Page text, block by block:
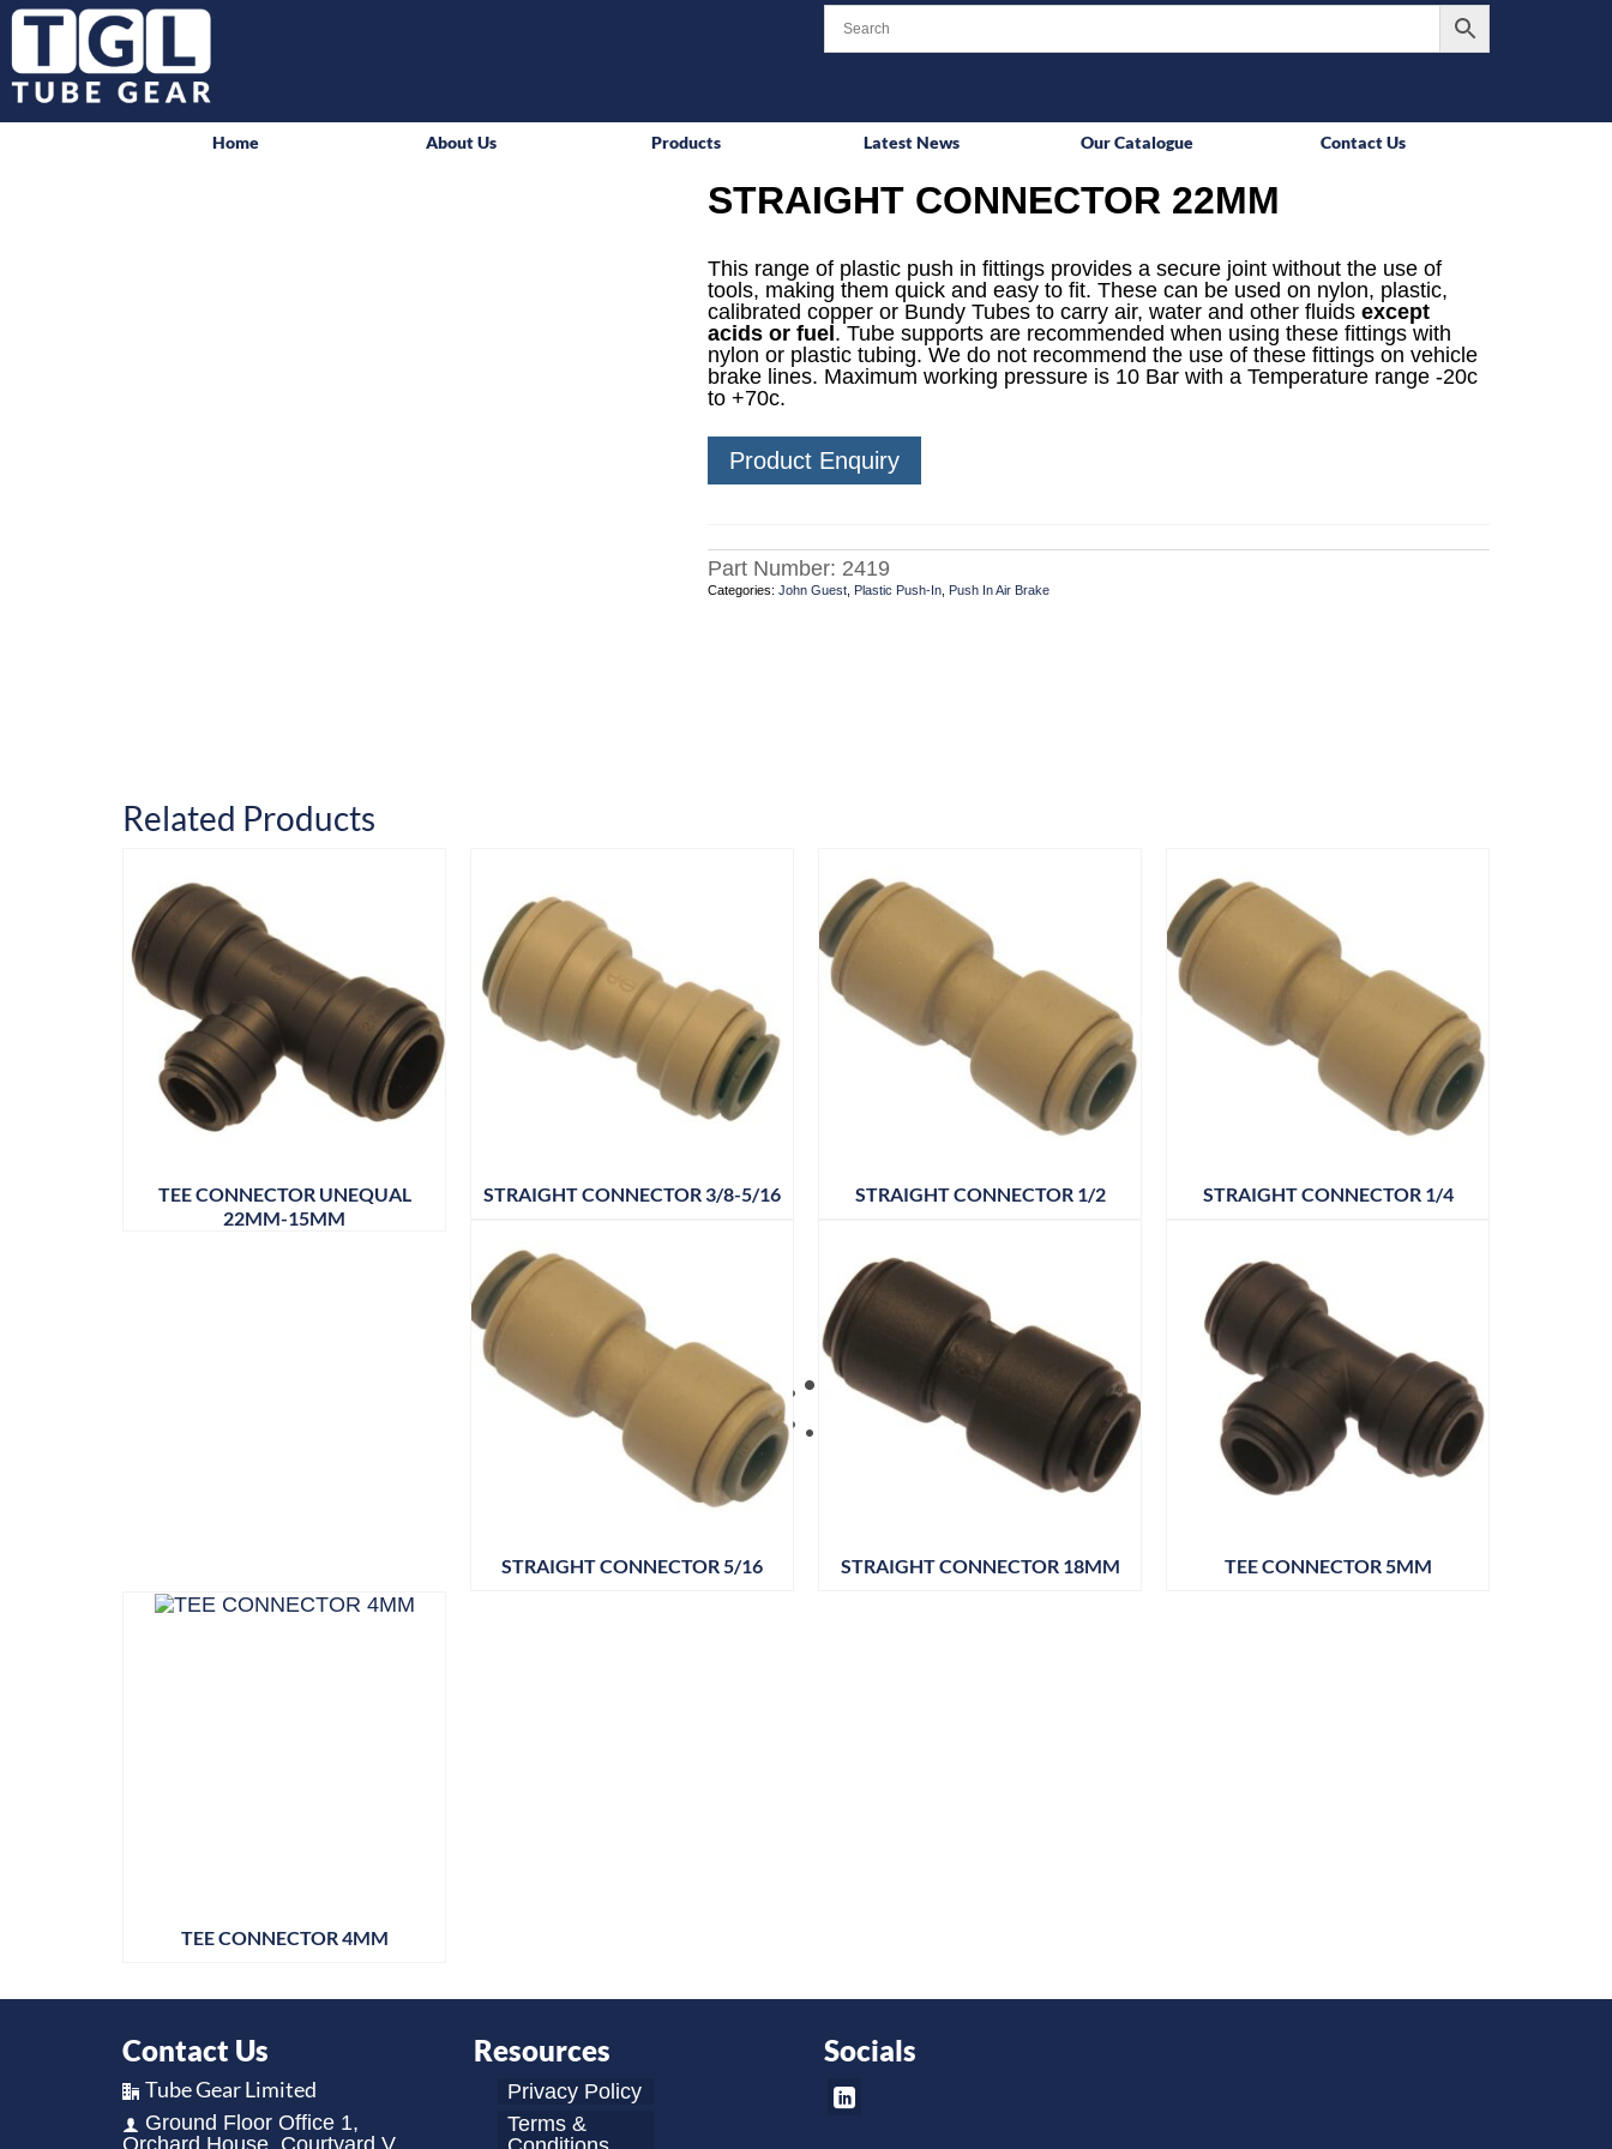
Home About Us Products Latest News Our Catalogue Contact Us
STRAIGHT CONNECTOR 22MM
This range of plastic push in fittings provides a secure joint without the use of
tools, making them quick and easy to fit. These can be used on nylon, plastic,
calibrated copper or Bundy Tubes to carry air, water and other fluids except
acids or fuel . Tube supports are recommended when using these fittings with
nylon or plastic tubing. We do not recommend the use of these fittings on vehicle
brake lines. Maximum working pressure is 10 Bar with a Temperature range -20c
to +70c.
Product Enquiry
Part Number: 2419
Categories: John Guest, Plastic Push-In, Push In Air Brake
Related Products
TEE CONNECTOR UNEQUAL
22MM-15MM
STRAIGHT CONNECTOR 3/8-5/16 STRAIGHT CONNECTOR 1/2 STRAIGHT CONNECTOR 1/4
STRAIGHT CONNECTOR 5/16 STRAIGHT CONNECTOR 18MM TEE CONNECTOR 5MM
TEE CONNECTOR 4MM
Contact Us
Tube Gear Limited
Ground Floor Office 1,
Resources
Privacy Policy
Terms &
Socials